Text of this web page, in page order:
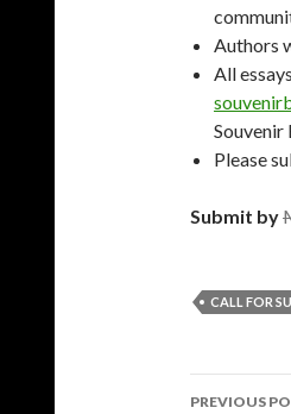
Authors
All
Souvenir
Please
Submit by
CALL FOR
Post
PREVIOUS